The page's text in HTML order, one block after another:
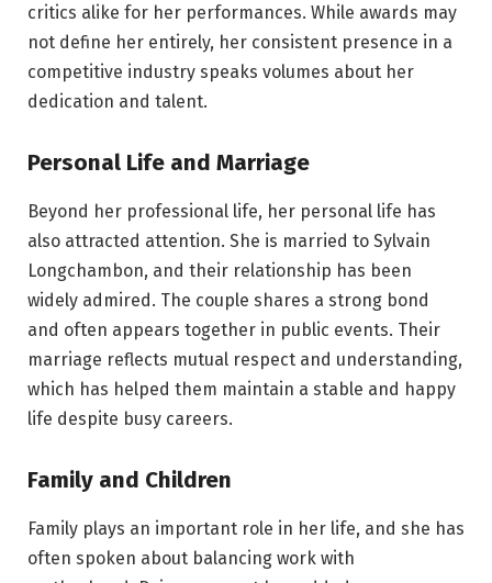
critics alike for her performances. While awards may
not define her entirely, her consistent presence in a
competitive industry speaks volumes about her
dedication and talent.
Personal Life and Marriage
Beyond her professional life, her personal life has
also attracted attention. She is married to Sylvain
Longchambon, and their relationship has been
widely admired. The couple shares a strong bond
and often appears together in public events. Their
marriage reflects mutual respect and understanding,
which has helped them maintain a stable and happy
life despite busy careers.
Family and Children
Family plays an important role in her life, and she has
often spoken about balancing work with